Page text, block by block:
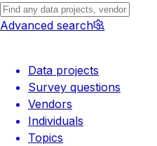
Advanced search
Data projects
Survey questions
Vendors
Individuals
Topics